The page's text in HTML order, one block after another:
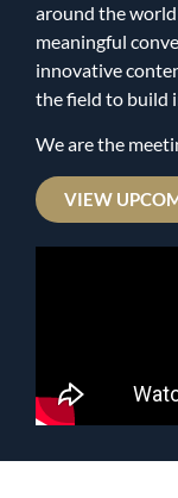
around the
meaningful
innovative
the field to build
We are the
VIEW